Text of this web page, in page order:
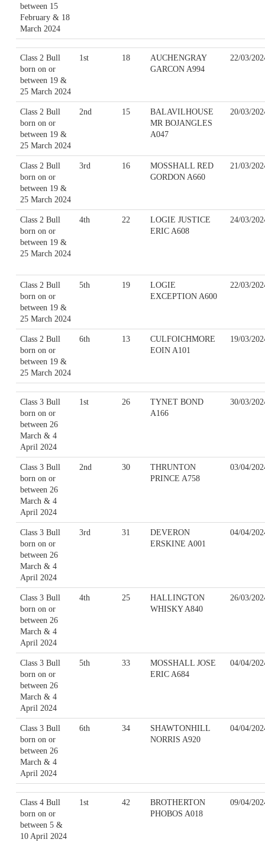
between 15
February & 18
March 2024
Class 2 Bull
born on or
between 19 &
25 March 2024
1st 18
AUCHENGRAY
GARCON A994
22/03/
Class 2 Bull
born on or
between 19 &
25 March 2024
2nd 15
BALAVILHOUSE
MR BOJANGLES
A047
20/03/
Class 2 Bull
born on or
between 19 &
25 March 2024
3rd 16
MOSSHALL RED
GORDON A660
21/03/
Class 2 Bull
born on or
between 19 &
25 March 2024
4th 22
LOGIE JUSTICE
ERIC A608
24/03/
Class 2 Bull
born on or
between 19 &
25 March 2024
5th 19
LOGIE
EXCEPTION A600
22/03/
Class 2 Bull
born on or
between 19 &
25 March 2024
6th 13
CULFOICHMORE
EOIN A101
19/03/
Class 3 Bull
born on or
between 26
March & 4
April 2024
1st 26
TYNET BOND
A166
30/03/
Class 3 Bull
born on or
between 26
March & 4
April 2024
2nd 30
THRUNTON
PRINCE A758
03/04/
Class 3 Bull
born on or
between 26
March & 4
April 2024
3rd 31
DEVERON
ERSKINE A001
04/04/
Class 3 Bull
born on or
between 26
March & 4
April 2024
4th 25
HALLINGTON
WHISKY A840
26/03/
Class 3 Bull
born on or
between 26
March & 4
April 2024
5th 33
MOSSHALL JOSE
ERIC A684
04/04/
Class 3 Bull
born on or
between 26
March & 4
April 2024
6th 34
SHAWTONHILL
NORRIS A920
04/04/
Class 4 Bull
born on or
between 5 &
10 April 2024
1st 42
BROTHERTON
PHOBOS A018
09/04/